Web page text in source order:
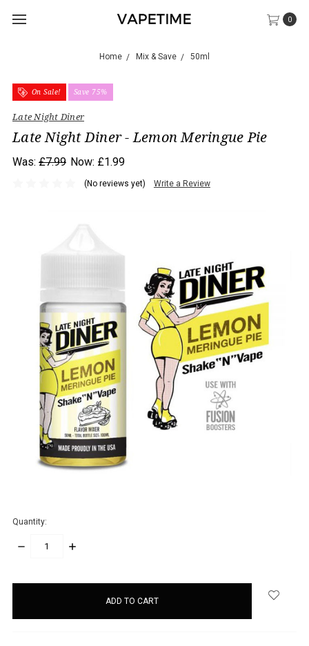
0
Home Mix & Save 50ml
On Sale! Save 75%
Late Night Diner
Late Night Diner - Lemon Meringue Pie
Was: £7.99 Now: £1.99
(No reviews yet) Write a Review
Quantity:
DECREASE
INCREASE